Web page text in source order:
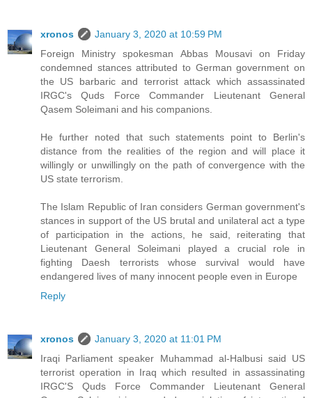
xronos
January 3, 2020 at 10:59 PM
Foreign Ministry spokesman Abbas Mousavi on Friday
condemned stances attributed to German government on
the US barbaric and terrorist attack which assassinated
IRGC's Quds Force Commander Lieutenant General
Qasem Soleimani and his companions.
He further noted that such statements point to Berlin's
distance from the realities of the region and will place it
willingly or unwillingly on the path of convergence with the
US state terrorism.
The Islam Republic of Iran considers German government's
stances in support of the US brutal and unilateral act a type
of participation in the actions, he said, reiterating that
Lieutenant General Soleimani played a crucial role in
fighting Daesh terrorists whose survival would have
endangered lives of many innocent people even in Europe
Reply
xronos
January 3, 2020 at 11:01 PM
Iraqi Parliament speaker Muhammad al-Halbusi said US
terrorist operation in Iraq which resulted in assassinating
IRGC'S Quds Force Commander Lieutenant General